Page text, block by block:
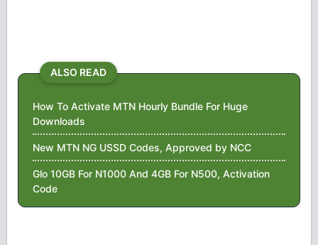
ALSO READ
How To Activate MTN Hourly Bundle For Huge
Downloads
New MTN NG USSD Codes, Approved by NCC
Glo 10GB For N1000 And 4GB For N500, Activation
Code